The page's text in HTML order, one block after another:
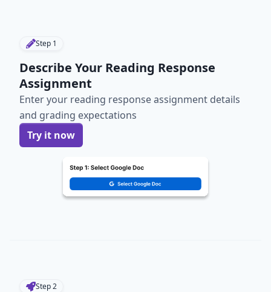
Step 1
Describe Your Reading Response
Assignment
Enter your reading response assignment details
and grading expectations
Try it now
Step2